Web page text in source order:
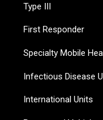
Type III
First Responder
Specialty Mobile
Infectious Disease
International Units